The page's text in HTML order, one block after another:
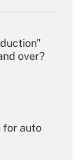
over?
for auto